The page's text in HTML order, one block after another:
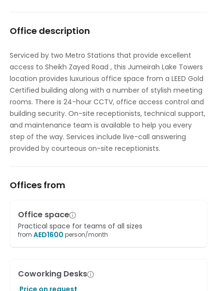
Parking
Temp control
Office description
Serviced by two Metro Stations that provide excellent
access to Sheikh Zayed Road , this Jumeirah Lake Towers
location provides luxurious office space from a LEED Gold
Certified building along with a number of stylish meeting
rooms. There is 24-hour CCTV, office access control and
building security. On-site receptionists, technical support,
and maintenance team is available to help you every
step of the way. Services include live-call answering
provided by courteous on-site receptionists.
Offices from
Office space
Practical space for teams of all sizes
from AED1600 person/month
Coworking Desks
Price on request